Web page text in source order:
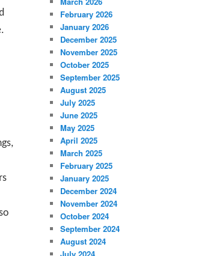
February 2026
January 2026
December 2025
November 2025
October 2025
September 2025
August 2025
July 2025
June 2025
May 2025
April 2025
March 2025
February 2025
January 2025
December 2024
November 2024
October 2024
September 2024
August 2024